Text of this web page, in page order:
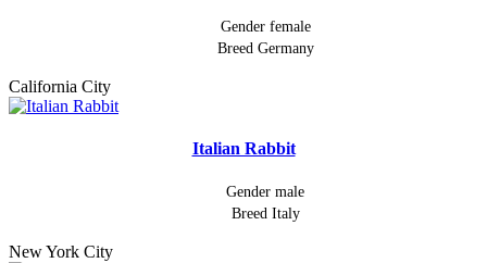
Gender female
Breed Germany
California City
Italian Rabbit
Gender male
Breed Italy
New York City